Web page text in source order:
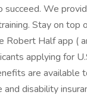
We
Stay on
Robert Half app (
applying for
are available
and disability